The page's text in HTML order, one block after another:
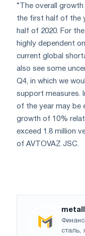
“The overall
the first half of the
half of 2020. For
highly dependent
current global
also see some
Q4, in which we
support measures.
of the year may be
growth of 10%
exceed 1.8 million
of AVTOVAZ JSC.
сталь,